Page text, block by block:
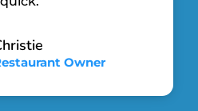
Owner